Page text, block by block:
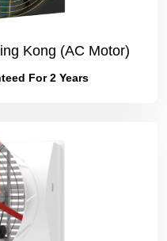
Kong (AC Motor)
For 2 Years